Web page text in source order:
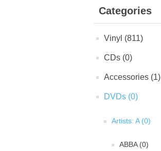
Categories
Vinyl (811)
CDs (0)
Accessories (1)
DVDs (0)
Artists: A (0)
ABBA (0)